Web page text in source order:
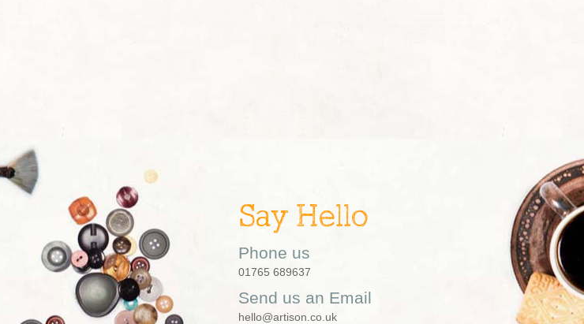
Say Hello
Phone us
01765 689637
Send us an Email
hello@artison.co.uk